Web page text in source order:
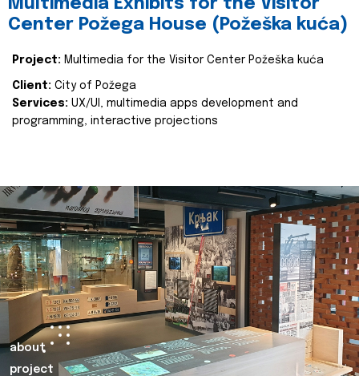
Multimedia Exhibits for the Visitor
Center Požega House (Požeška kuća)
Project: Multimedia for the Visitor Center Požeška kuća
Client: City of Požega
Services: UX/UI, multimedia apps development and
programming, interactive projections
about
project